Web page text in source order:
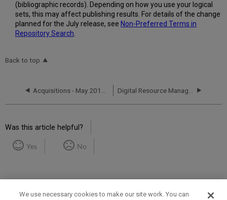
(bibliographic records). Depending on how you use your logical
sets, this may affect publishing results. For details of the change
planned for the July release, see Non-Preferred Terms in
Repository Search.
Back to top
Acquisitions - May 2018 Enhancements Digital Resource Management - May 2018 Enhancements
Was this article helpful?
Yes No
We use necessary cookies to make our site work. You can